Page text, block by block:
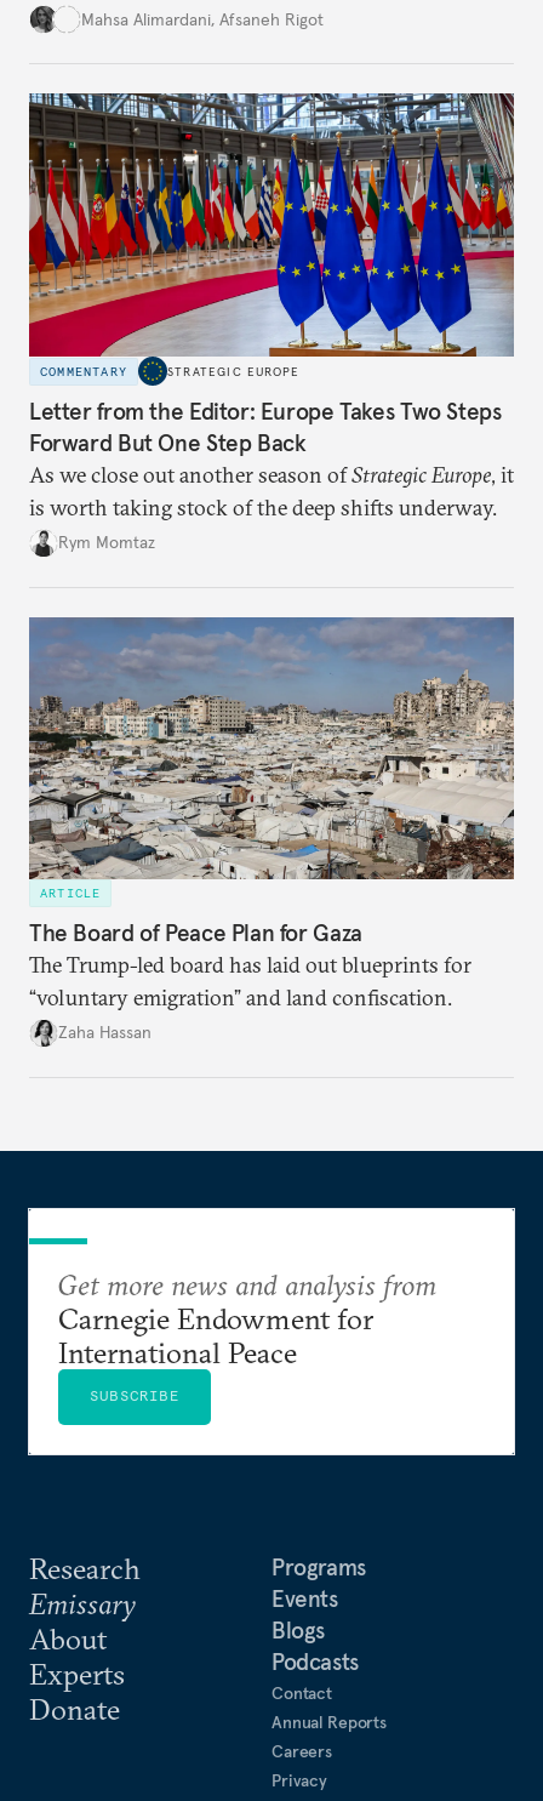
for permanent doubt.
Mahsa Alimardani, Afsaneh Rigot
COMMENTARY STRATEGIC EUROPE
Letter from the Editor: Europe Takes Two Steps
Forward But One Step Back
As we close out another season ofStrategic Europe, it
is worth taking stock of the deep shifts underway.
Rym Momtaz
ARTICLE
The Board of Peace Plan for Gaza
The Trump-led board has laid out blueprints for
“voluntary emigration” and land confiscation.
Zaha Hassan
Research
Emissary
About
Experts
Donate
Programs
Events
Blogs
Podcasts
Contact
Annual Reports
Careers
Privacy
Get more news and analysis from
Carnegie Endowment for
International Peace
SUBSCRIBE